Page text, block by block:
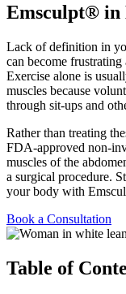
Emsculpt® in
Lack of definition in
can become
Exercise alone is
muscles because
through sit-ups and
Rather than treating
FDA-approved non-
muscles of the
a surgical procedure.
your body with
Book a Consultation
Table of